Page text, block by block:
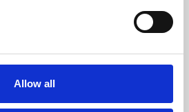
Allow all